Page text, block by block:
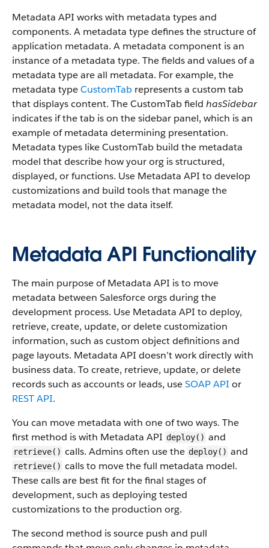
Metadata API works with metadata types and
components. A metadata type defines the structure of
application metadata. A metadata component is an
instance of a metadata type. The fields and values of a
metadata type are all metadata. For example, the
metadata typeCustomTab represents a custom tab
that displays content. The CustomTab field hasSidebar
indicates if the tab is on the sidebar panel, which is an
example of metadata determining presentation.
Metadata types like CustomTab build the metadata
model that describe how your org is structured,
displayed, or functions. Use Metadata API to develop
customizations and build tools that manage the
metadata model, not the data itself.
Metadata API Functionality
The main purpose of Metadata API is to move
metadata between Salesforce orgs during the
development process. Use Metadata API to deploy,
retrieve, create, update, or delete customization
information, such as custom object definitions and
page layouts. Metadata API doesn’t work directly with
business data. To create, retrieve, update, or delete
records such as accounts or leads, useSOAP API or
REST API.
You can move metadata with one of two ways. The
first method is with Metadata API deploy() and
retrieve() calls. Admins often use the deploy() and
retrieve() calls to move the full metadata model.
These calls are best fit for the final stages of
development, such as deploying tested
customizations to the production org.
The second method is source push and pull